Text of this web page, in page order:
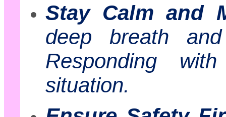
Stay Calm and
deep breath
Responding
situation.